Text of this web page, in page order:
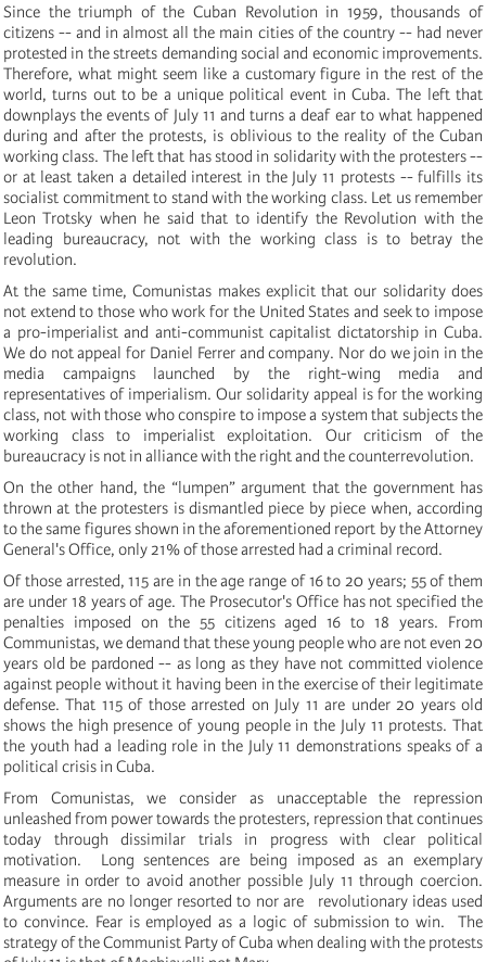
Since the triumph of the Cuban Revolution in 1959, thousands of
citizens -- and in almost all the main cities of the country -- had never
protested in the streets demanding social and economic improvements.
Therefore, what might seem like a customary figure in the rest of the
world, turns out to be a unique political event in Cuba. The left that
downplays the events of July 11 and turns a deaf ear to what happened
during and after the protests, is oblivious to the reality of the Cuban
working class. The left that has stood in solidarity with the protesters --
or at least taken a detailed interest in the July 11 protests -- fulfills its
socialist commitment to stand with the working class. Let us remember
Leon Trotsky when he said that to identify the Revolution with the
leading bureaucracy, not with the working class is to betray the
revolution.
At the same time, Comunistas makes explicit that our solidarity does
not extend to those who work for the United States and seek to impose
a pro-imperialist and anti-communist capitalist dictatorship in Cuba.
We do not appeal for Daniel Ferrer and company. Nor do we join in the
media campaigns launched by the right-wing media and
representatives of imperialism. Our solidarity appeal is for the working
class, not with those who conspire to impose a system that subjects the
working class to imperialist exploitation.
Our criticism of the
bureaucracy is not in alliance with the right and the counterrevolution.
On the other hand, the “lumpen” argument that the government has
thrown at the protesters is dismantled piece by piece when, according
to the same figures shown in the aforementioned report by the Attorney
General's Office, only 21% of those arrested had a criminal record.
Of those arrested, 115 are in the age range of 16 to 20 years; 55 of them
are under 18 years of age. The Prosecutor's Office has not specified the
penalties imposed on the 55 citizens aged 16 to 18 years.
From
Communistas, we demand that these young people who are not even 20
years old be pardoned -- as long as they have not committed violence
against people without it having been in the exercise of their legitimate
defense. That 115 of those arrested on July 11 are under 20 years old
shows the high presence of young people in the July 11 protests. That
the youth had a leading role in the July 11 demonstrations speaks of a
political crisis in Cuba.
From Comunistas, we consider as unacceptable the repression
unleashed from power towards the protesters, repression that continues
today through dissimilar trials in progress with clear political
motivation.
Long sentences are being imposed as an exemplary
measure in order to avoid another possible July 11 through coercion.
Arguments are no longer resorted to nor are revolutionary ideas used
to convince. Fear is employed as a logic of submission to win.
The
strategy of the Communist Party of Cuba when dealing with the protests